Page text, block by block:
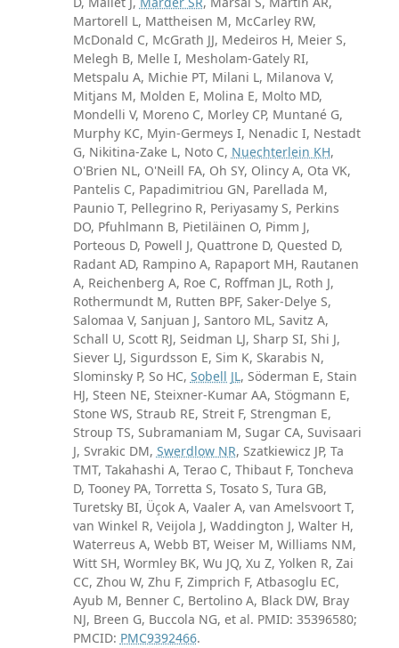
Martorell L, Mattheisen M, McCarley RW,
McDonald C, McGrath JJ, Medeiros H, Meier S,
Melegh B, Melle I, Mesholam-Gately RI,
Metspalu A, Michie PT, Milani L, Milanova V,
Mitjans M, Molden E, Molina E, Molto MD,
Mondelli V, Moreno C, Morley CP, Muntané G,
Murphy KC, Myin-Germeys I, Nenadic I, Nestadt
G, Nikitina-Zake L, Noto C, Nuechterlein KH,
O'Brien NL, O'Neill FA, Oh SY, Olincy A, Ota VK,
Pantelis C, Papadimitriou GN, Parellada M,
Paunio T, Pellegrino R, Periyasamy S, Perkins
DO, Pfuhlmann B, Pietiläinen O, Pimm J,
Porteous D, Powell J, Quattrone D, Quested D,
Radant AD, Rampino A, Rapaport MH, Rautanen
A, Reichenberg A, Roe C, Roffman JL, Roth J,
Rothermundt M, Rutten BPF, Saker-Delye S,
Salomaa V, Sanjuan J, Santoro ML, Savitz A,
Schall U, Scott RJ, Seidman LJ, Sharp SI, Shi J,
Siever LJ, Sigurdsson E, Sim K, Skarabis N,
Slominsky P, So HC, Sobell JL, Söderman E, Stain
HJ, Steen NE, Steixner-Kumar AA, Stögmann E,
Stone WS, Straub RE, Streit F, Strengman E,
Stroup TS, Subramaniam M, Sugar CA, Suvisaari
J, Svrakic DM, Swerdlow NR, Szatkiewicz JP, Ta
TMT, Takahashi A, Terao C, Thibaut F, Toncheva
D, Tooney PA, Torretta S, Tosato S, Tura GB,
Turetsky BI, Üçok A, Vaaler A, van Amelsvoort T,
van Winkel R, Veijola J, Waddington J, Walter H,
Waterreus A, Webb BT, Weiser M, Williams NM,
Witt SH, Wormley BK, Wu JQ, Xu Z, Yolken R, Zai
CC, Zhou W, Zhu F, Zimprich F, Atbasoglu EC,
Ayub M, Benner C, Bertolino A, Black DW, Bray
NJ, Breen G, Buccola NG, et al. PMID: 35396580;
PMCID: PMC9392466.